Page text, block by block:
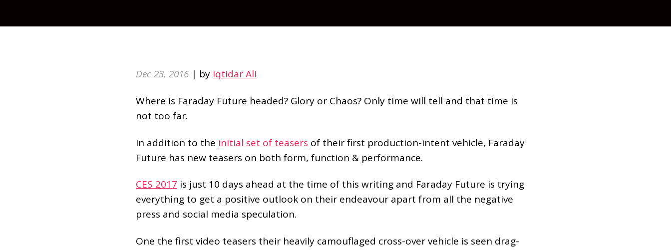
Dec 23, 2016 | by Iqtidar Ali
Where is Faraday Future headed? Glory or Chaos? Only time will tell and that time is
not too far.
In addition to the initial set of teasers of their first production-intent vehicle, Faraday
Future has new teasers on both form, function & performance.
CES 2017 is just 10 days ahead at the time of this writing and Faraday Future is trying
everything to get a positive outlook on their endeavour apart from all the negative
press and social media speculation.
One the first video teasers their heavily camouflaged cross-over vehicle is seen drag-